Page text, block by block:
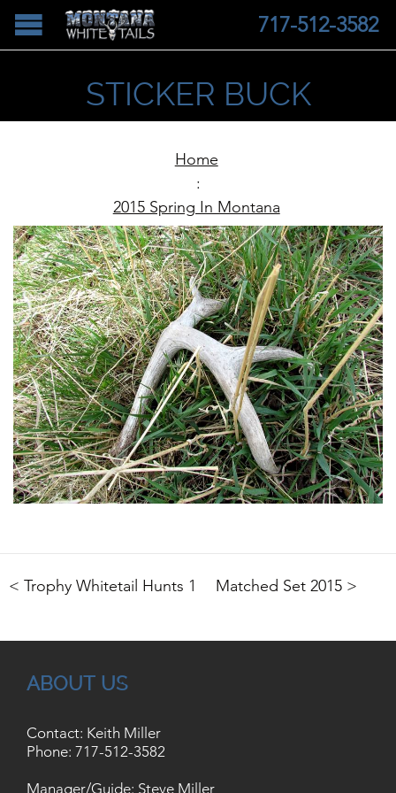
717-512-3582
STICKER BUCK
Home
:
2015 Spring In Montana
< Trophy Whitetail Hunts 1 Matched Set 2015 >
ABOUT US
Contact: Keith Miller
Phone: 717-512-3582
Manager/Guide: Steve Miller